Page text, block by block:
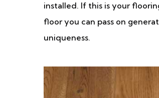
installed. If this is your
floor you can pass on
uniqueness.